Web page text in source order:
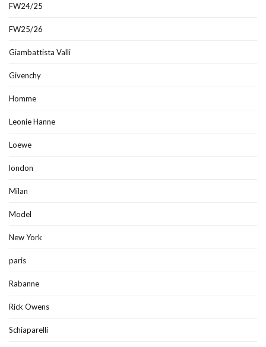
FW24/25
FW25/26
Giambattista Valli
Givenchy
Homme
Leonie Hanne
Loewe
london
Milan
Model
New York
paris
Rabanne
Rick Owens
Schiaparelli